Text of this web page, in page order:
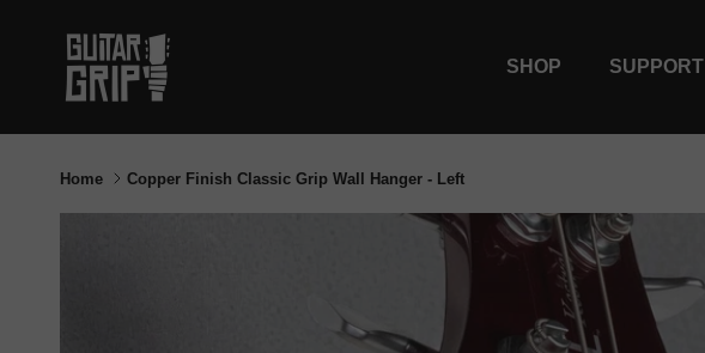
SHOP SUPPORT
Home Copper Finish Classic Grip Wall Hanger - Left